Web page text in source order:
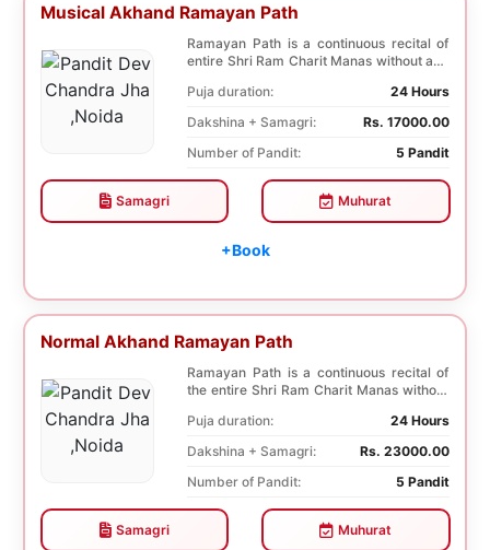
Musical Akhand Ramayan Path
Ramayan Path is a continuous recital of
entire Shri Ram Charit Manas without any
Puja duration:
24 Hours
Dakshina + Samagri:
Rs. 17000.00
Number of Pandit:
5 Pandit
Samagri Muhurat
+Book
Normal Akhand Ramayan Path
Ramayan Path is a continuous recital of
the entire Shri Ram Charit Manas without
Puja duration:
24 Hours
Dakshina + Samagri:
Rs. 23000.00
Number of Pandit:
5 Pandit
Samagri Muhurat